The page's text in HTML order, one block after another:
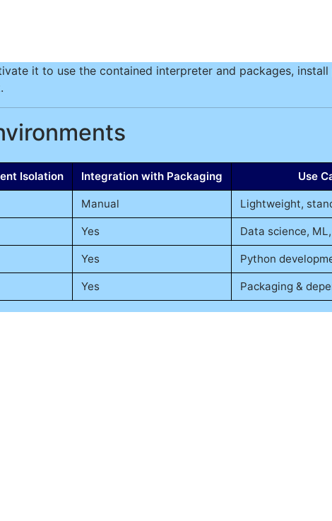
it to use the contained interpreter and packages,
Isolation Integration with Packaging Use
Manual Lightweight,
Yes Data science,
Yes Python
Yes Packaging &